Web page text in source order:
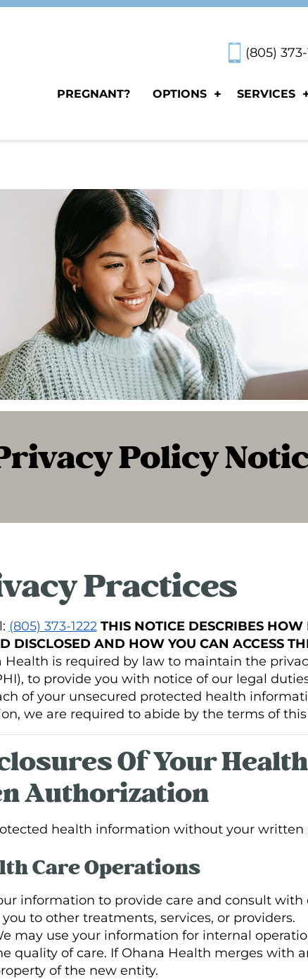
(805)
PREGNANT? OPTIONS SERVICES
Policy
Practices
(805) 373-1222 THIS NOTICE DESCRIBES
DISCLOSED AND HOW YOU CAN ACCESS
Health is required by law to maintain the
to provide you with notice of our legal
of your unsecured protected health
we are required to abide by the terms of
Of Your
Authorization
health information without your
Care Operations
information to provide care and consult
to other treatments, services, or providers.
may use your information for internal
quality of care. If Ohana Health merges with
of the new entity.